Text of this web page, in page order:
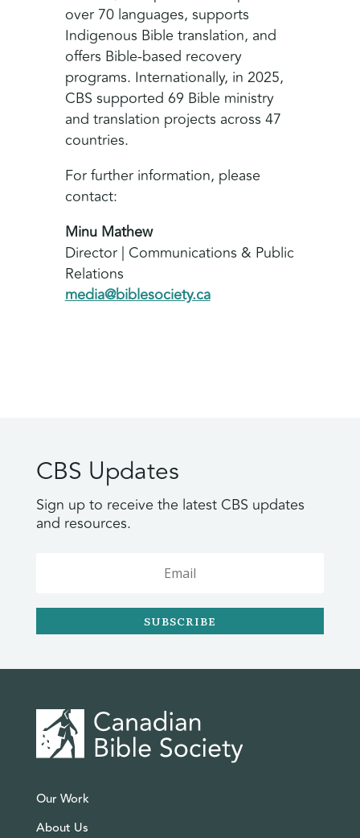
over 70 languages, supports
Indigenous Bible translation, and
offers Bible‑based recovery
programs. Internationally, in 2025,
CBS supported 69 Bible ministry
and translation projects across 47
countries.
For further information, please
contact:
Minu Mathew
Director | Communications & Public
Relations
media@biblesociety.ca
CBS Updates
Sign up to receive the latest CBS updates
and resources.
SUBSCRIBE
Our Work
About Us